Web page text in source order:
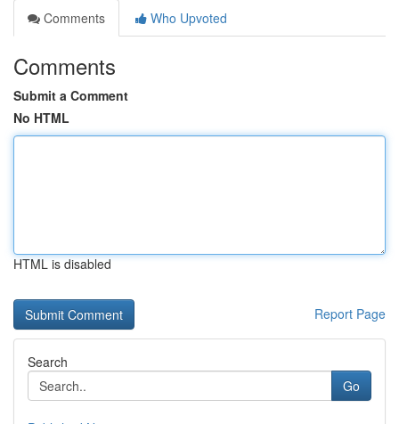
Comments
Who Upvoted
Comments
Submit a Comment
No HTML
HTML is disabled
Report Page
Search
Go